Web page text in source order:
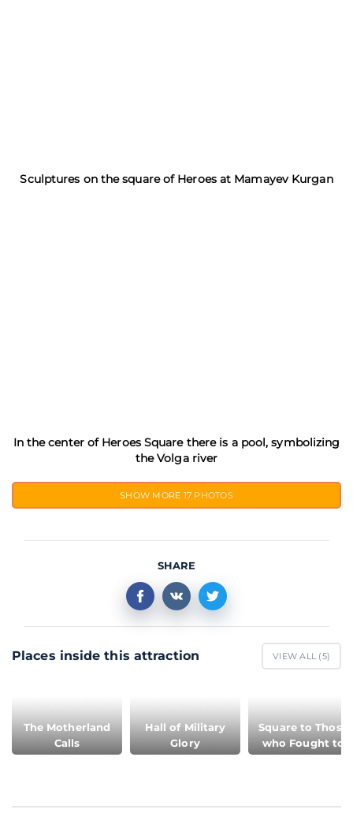
Sculptures on the square of Heroes at Mamayev Kurgan
In the center of Heroes Square there is a pool, symbolizing
the Volga river
SHOW MORE 17 PHOTOS
SHARE
Places inside this attraction VIEW ALL (5)
The Motherland
Calls
Hall of Military
Glory
Square to Those
who Fought to
Death